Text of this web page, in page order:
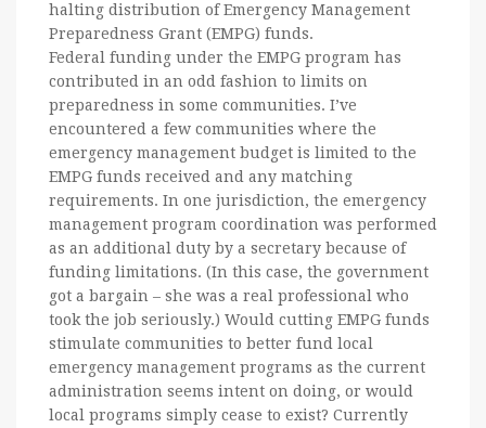
halting distribution of Emergency Management
Preparedness Grant (EMPG) funds.
Federal funding under the EMPG program has
contributed in an odd fashion to limits on
preparedness in some communities. I’ve
encountered a few communities where the
emergency management budget is limited to the
EMPG funds received and any matching
requirements. In one jurisdiction, the emergency
management program coordination was performed
as an additional duty by a secretary because of
funding limitations. (In this case, the government
got a bargain – she was a real professional who
took the job seriously.) Would cutting EMPG funds
stimulate communities to better fund local
emergency management programs as the current
administration seems intent on doing, or would
local programs simply cease to exist? Currently